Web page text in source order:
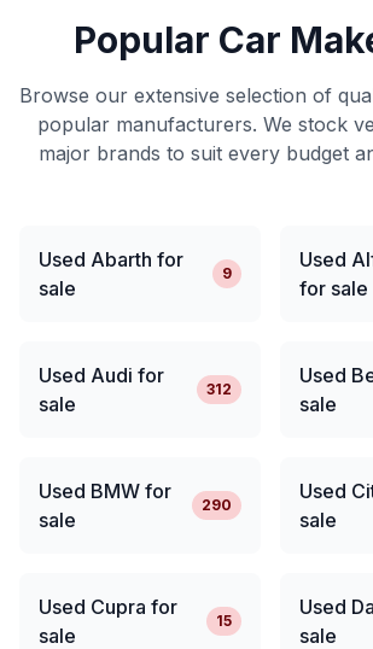
Popular Car
Browse our extensive selection of
popular manufacturers. We stock
major brands to suit every budget
Used Abarth for
sale
9
Used
for sale
Used Audi for
sale
312
Used
sale
Used BMW for
sale
290
Used
sale
Used Cupra for
sale
15
Used
sale